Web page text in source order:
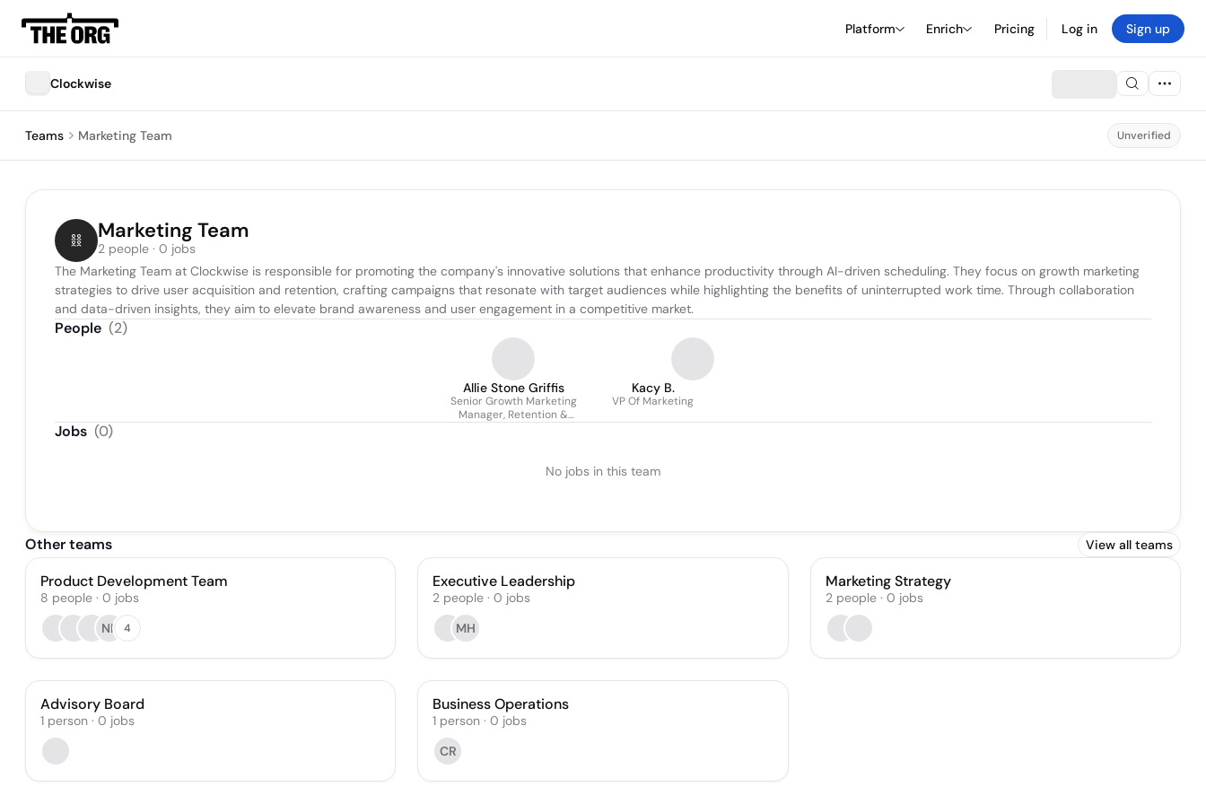
Platform Enrich Pricing Log in Sign up
Clockwise
Teams Marketing Team Unverified
Marketing Team
2 people · 0 jobs
The Marketing Team at Clockwise is responsible for promoting the company's innovative solutions that enhance productivity through AI-driven scheduling. They focus on growth marketing
strategies to drive user acquisition and retention, crafting campaigns that resonate with target audiences while highlighting the benefits of uninterrupted work time. Through collaboration
and data-driven insights, they aim to elevate brand awareness and user engagement in a competitive market.
People (2)
Allie Stone Griffis
Senior Growth Marketing
Manager, Retention &
Kacy B.
VP Of Marketing
Jobs (0)
No jobs in this team
Other teams View all teams
Product Development Team
8 people · 0 jobs
NP
4
Executive Leadership
2 people · 0 jobs
MH
Marketing Strategy
2 people· 0 jobs
Advisory Board
1 person · 0 jobs
Business Operations
1 person · 0 jobs
CR